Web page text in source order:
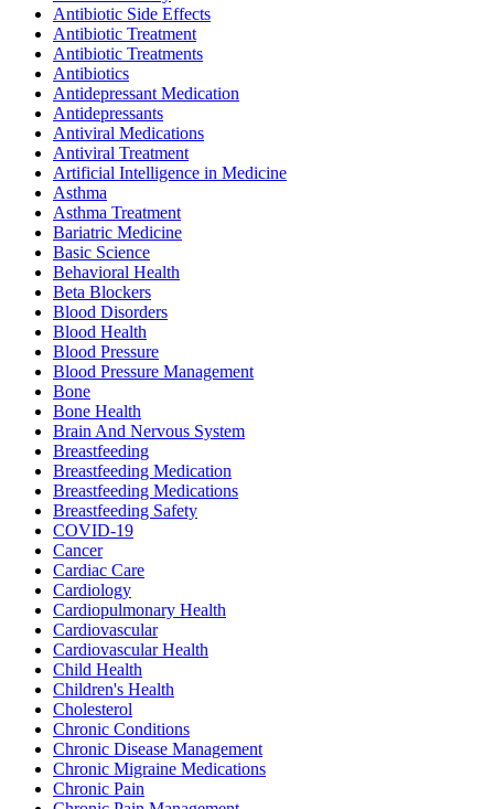
Antibiotic Side Effects
Antibiotic Treatment
Antibiotic Treatments
Antibiotics
Antidepressant Medication
Antidepressants
Antiviral Medications
Antiviral Treatment
Artificial Intelligence in Medicine
Asthma
Asthma Treatment
Bariatric Medicine
Basic Science
Behavioral Health
Beta Blockers
Blood Disorders
Blood Health
Blood Pressure
Blood Pressure Management
Bone
Bone Health
Brain And Nervous System
Breastfeeding
Breastfeeding Medication
Breastfeeding Medications
Breastfeeding Safety
COVID-19
Cancer
Cardiac Care
Cardiology
Cardiopulmonary Health
Cardiovascular
Cardiovascular Health
Child Health
Children's Health
Cholesterol
Chronic Conditions
Chronic Disease Management
Chronic Migraine Medications
Chronic Pain